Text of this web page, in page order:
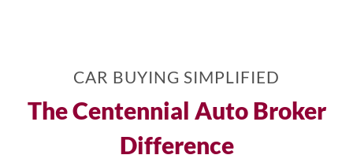
CAR BUYING SIMPLIFIED
The Centennial Auto Broker
Difference